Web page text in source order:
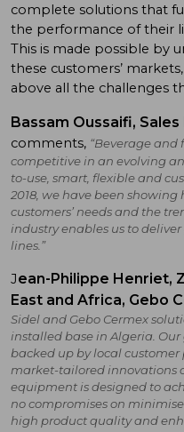
complete solutions that
the performance of their
This is made possible by
these customers’
above all the challenges
Bassam Oussaifi,
comments, “Beverage and
competitive in an evolving
to-use, smart, flexible and
2018, we have been
customers’ needs and the
industry enables us to
lines.”
Jean-Philippe Henriet,
East and Africa, Gebo
Sidel and Gebo Cermex
installed base in Algeria.
backed up by local
market-tailored innovations
equipment is designed to
no compromises on
high product quality and